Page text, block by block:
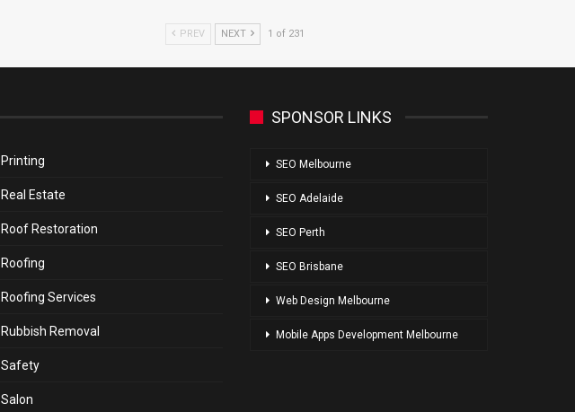
PREV NEXT 1 of 231
Printing
Real Estate
Roof Restoration
Roofing
Roofing Services
Rubbish Removal
Safety
Salon
SPONSOR LINKS
SEO Melbourne
SEO Adelaide
SEO Perth
SEO Brisbane
Web Design Melbourne
Mobile Apps Development Melbourne